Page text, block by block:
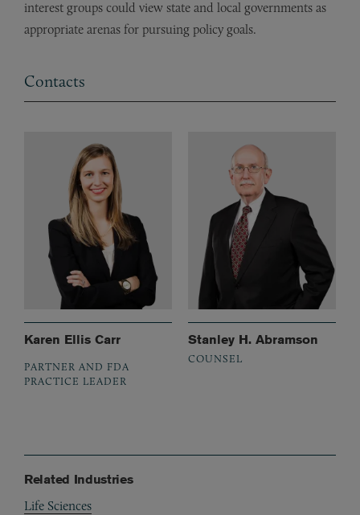
interest groups could view state and local governments as
appropriate arenas for pursuing policy goals.
Contacts
Karen Ellis Carr
PARTNER AND FDA
PRACTICE LEADER
Stanley H. Abramson
COUNSEL
Related Industries
Life Sciences